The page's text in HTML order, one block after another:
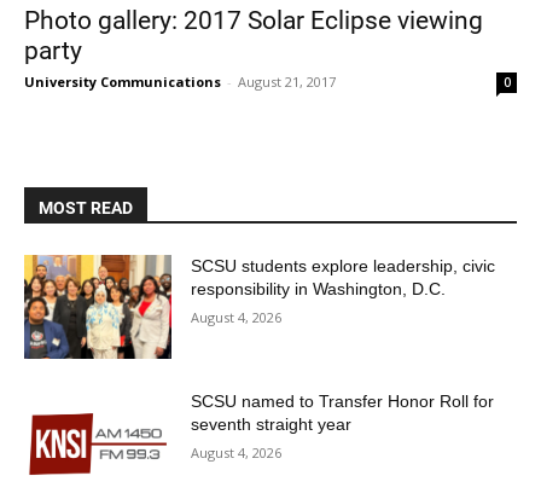
Current Students
Parents & Families
Faculty & Staff
Alumni & Friends
Community
Photo gallery: 2017 Solar Eclipse viewing
party
University Communications - August 21, 2017 0
MOST READ
SCSU students explore leadership, civic
responsibility in Washington, D.C.
August 4, 2026
SCSU named to Transfer Honor Roll for
seventh straight year
August 4, 2026